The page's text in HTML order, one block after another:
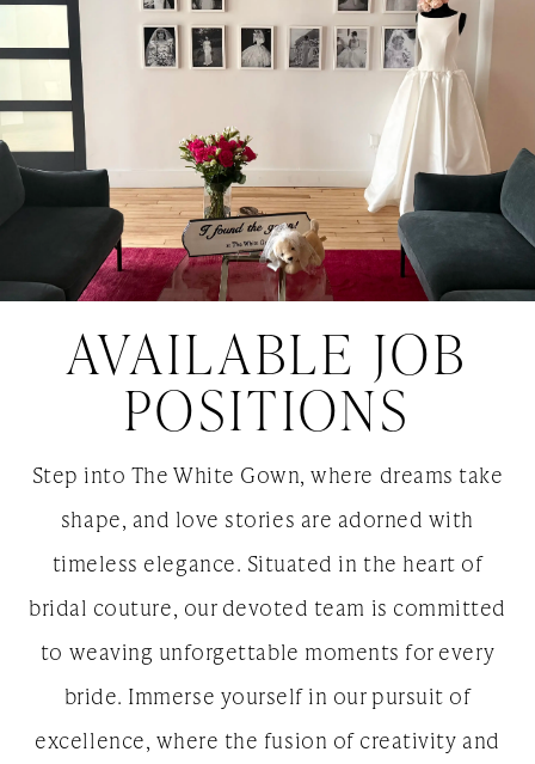
AVAILABLE JOB
POSITIONS
Step into The White Gown, where dreams take
shape, and love stories are adorned with
timeless elegance. Situated in the heart of
bridal couture, our devoted team is committed
to weaving unforgettable moments for every
bride. Immerse yourself in our pursuit of
excellence, where the fusion of creativity and